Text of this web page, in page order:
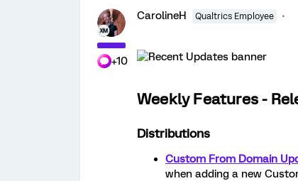
+10
CarolineH Qualtrics Employee
Weekly Features -
Distributions
Custom From Domain
when adding a new